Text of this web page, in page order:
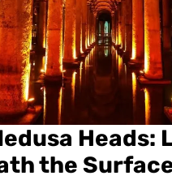
Heads:
the